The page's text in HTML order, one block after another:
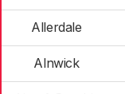
Allerdale
Alnwick